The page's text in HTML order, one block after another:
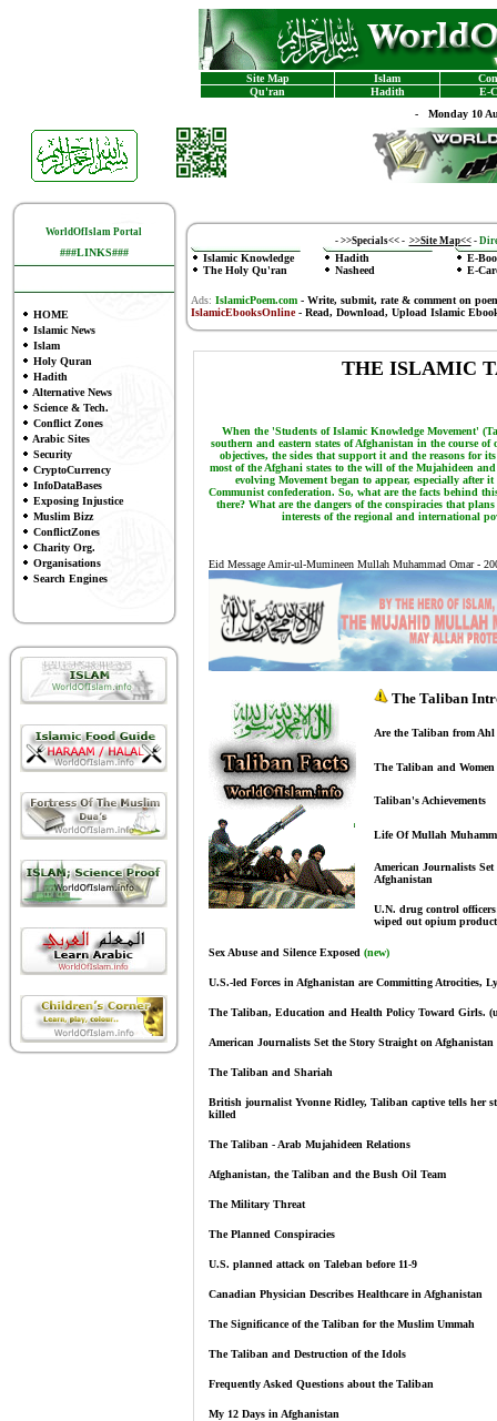
Site Map Islam
Qu'ran
Hadith
E-
- Monday 10
WorldOfIslam Portal
###LINKS###
HOME
Islamic News
Islam
Holy Quran
Hadith
Alternative News
Science & Tech.
Conflict Zones
Arabic Sites
Security
CryptoCurrency
InfoDataBases
Exposing Injustice
Muslim Bizz
ConflictZones
Charity Org.
Organisations
Search Engines
- >>Specials<<- >>Site Map<< -
Islamic Knowledge
The Holy Qu'ran
Hadith
Nasheed
E-
E-
Ads: IslamicPoem.com-Write, submit, rate & comment on
IslamicEbooksOnline- Read, Download, Upload Islamic
THE ISLAMIC
When the 'Students of Islamic Knowledge Movement'
southern and eastern states of Afghanistan in the course
objectives, the sides that support it and the reasons for
most of the Afghani states to the will of the Mujahideen
evolving Movement began to appear, especially
Communist confederation. So, what are the facts behind
there? What are the dangers of the conspiracies that
interests of the regional and international
Eid Message Amir-ul-Mumineen Mullah Muhammad Omar -
The Taliban
Are the Taliban from Ahl
The Taliban and Women
Taliban's Achievements
Life Of Mullah
American Journalists
Afghanistan
U.N. drug control
wiped out opium
Sex Abuse and Silence Exposed (new)
U.S.-led Forces in Afghanistan are Committing Atrocities,
The Taliban, Education and Health Policy Toward Girls.
American Journalists Set the Story Straight on Afghanistan
The Taliban and Shariah
British journalist Yvonne Ridley, Taliban captive tells her
killed
The Taliban - Arab Mujahideen Relations
Afghanistan, the Taliban and the Bush Oil Team
The Military Threat
The Planned Conspiracies
U.S. planned attack on Taleban before 11-9
Canadian Physician Describes Healthcare in Afghanistan
The Significance of the Taliban for the Muslim Ummah
The Taliban and Destruction of the Idols
Frequently Asked Questions about the Taliban
My 12 Days in Afghanistan